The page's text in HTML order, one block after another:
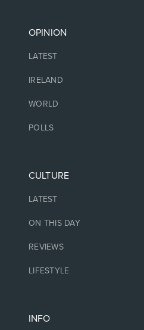
OPINION
LATEST
IRELAND
WORLD
POLLS
CULTURE
LATEST
ON THIS DAY
REVIEWS
LIFESTYLE
INFO